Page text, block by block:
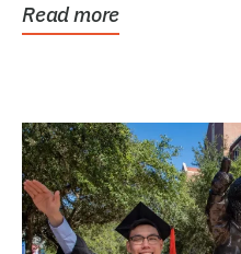
Read more